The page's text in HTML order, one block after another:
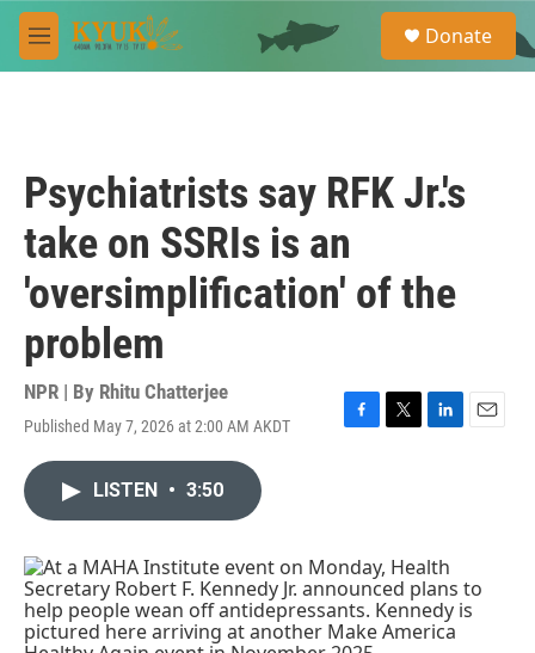
Skip to main content
M
e
e
a
Donate
Psychiatrists say RFK Jr.'s
take on SSRIs is an
'oversimplification' of the
problem
NPR | By Rhitu Chatterjee
Published May 7, 2026 at 2:00 AM AKDT
F
o
k
T
r
L
I
n
E
LISTEN • 3:50